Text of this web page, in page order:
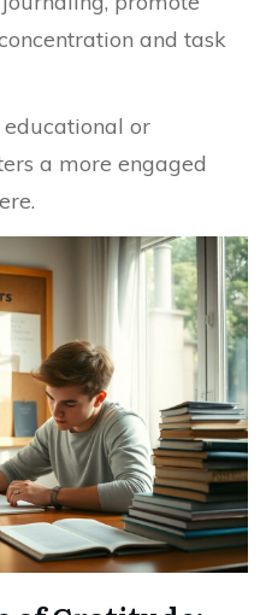
and task
or
a more engaged